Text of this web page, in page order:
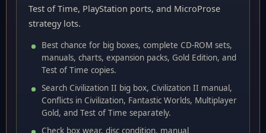
Test of Time, PlayStation ports, and MicroProse
strategy lots.
Best chance for big boxes, complete CD-ROM sets,
manuals, charts, expansion packs, Gold Edition, and
Test of Time copies.
Search Civilization II big box, Civilization II manual,
Conflicts in Civilization, Fantastic Worlds, Multiplayer
Gold, and Test of Time separately.
Check box wear, disc condition, manual